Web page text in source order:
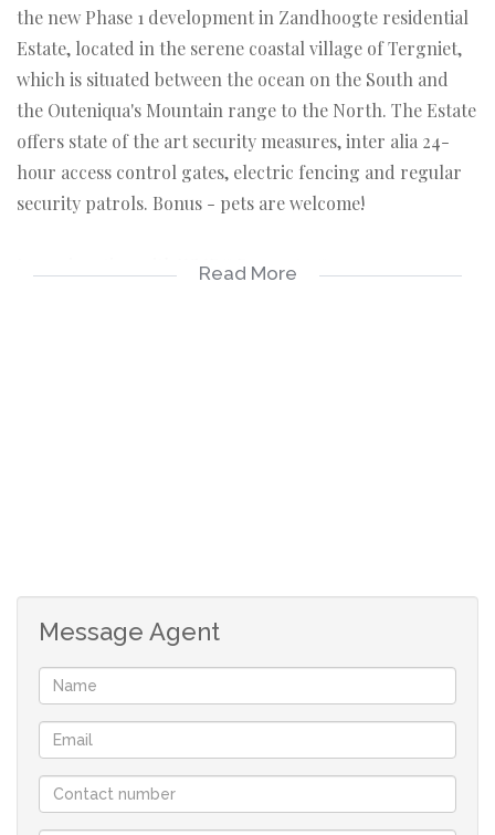
the new Phase 1 development in Zandhoogte residential
Estate, located in the serene coastal village of Tergniet,
which is situated between the ocean on the South and
the Outeniqua's Mountain range to the North. The Estate
offers state of the art security measures, inter alia 24-
hour access control gates, electric fencing and regular
security patrols. Bonus - pets are welcome!
In conjunction with WMPG Property Group.
A large built-in braai on the side is a focal point to enjoy
the striking sea view from the interior.
An easy flow to a sliding door which opens to the
enclosed rear garden.
Read More
Message Agent